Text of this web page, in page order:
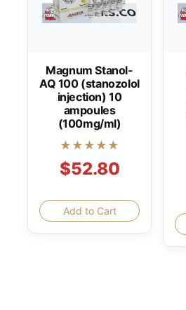
Magnum Stanol-
AQ 100 (stanozolol
injection) 10
ampoules
(100mg/ml)
★★★★★
$52.80
Add to Cart